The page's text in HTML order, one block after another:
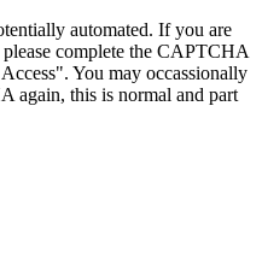
automated. If you are
complete the CAPTCHA
You may occassionally
again, this is normal and part